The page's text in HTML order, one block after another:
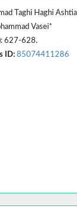
Taghi Haghi
Vasei*
627-628.
ID: 85074411286